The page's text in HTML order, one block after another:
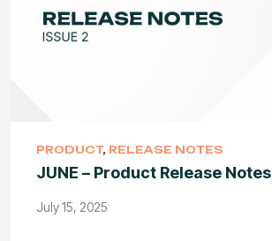
PRODUCT, RELEASE NOTES
JUNE – Product Release Notes
July 15, 2025